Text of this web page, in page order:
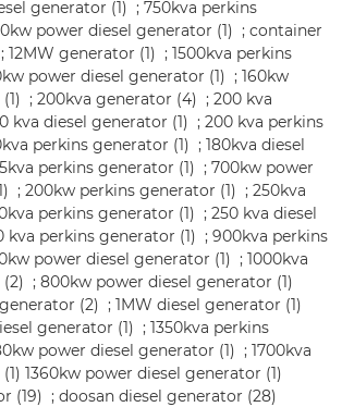
generator (1) ; 750kva perkins
power diesel generator (1) ; container
; 12MW generator (1) ; 1500kva perkins
power diesel generator (1) ; 160kw
; 200kva generator (4) ; 200 kva
kva diesel generator (1) ; 200 kva perkins
perkins generator (1) ; 180kva diesel
perkins generator (1) ; 700kw power
; 200kw perkins generator (1) ; 250kva
perkins generator (1) ; 250 kva diesel
kva perkins generator (1) ; 900kva perkins
power diesel generator (1) ; 1000kva
; 800kw power diesel generator (1)
(2) ; 1MW diesel generator (1)
generator (1) ; 1350kva perkins
power diesel generator (1) ; 1700kva
1360kw power diesel generator (1)
(19) ; doosan diesel generator (28)